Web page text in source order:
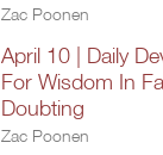
Zac Poonen
April 10 | Daily
For Wisdom In
Doubting
Zac Poonen